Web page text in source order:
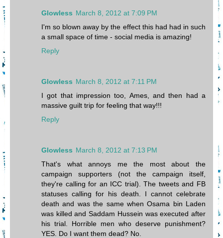
Glowless March 8, 2012 at 7:09 PM
I'm so blown away by the effect this had had in such
a small space of time - social media is amazing!
Reply
Glowless March 8, 2012 at 7:11 PM
I got that impression too, Ames, and then had a
massive guilt trip for feeling that way!!!
Reply
Glowless March 8, 2012 at 7:13 PM
That's what annoys me the most about the
campaign supporters (not the campaign itself,
they're calling for an ICC trial). The tweets and FB
statuses calling for his death. I cannot celebrate
death and was the same when Osama bin Laden
was killed and Saddam Hussein was executed after
his trial. Horrible men who deserve punishment?
YES. Do I want them dead? No.